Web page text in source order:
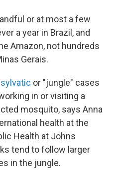
or at most a few
a year in Brazil, and
Amazon, not hundreds
Gerais.
sylvatic or "jungle" cases
in or visiting a
mosquito, says Anna
health at the
Health at Johns
tend to follow larger
in the jungle.